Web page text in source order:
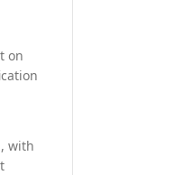
on
with